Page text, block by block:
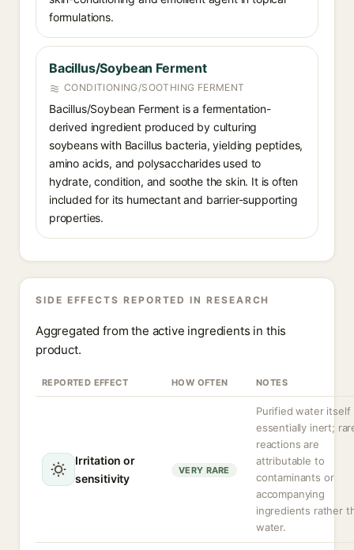
formulations.
Bacillus/Soybean Ferment
CONDITIONING/SOOTHING FERMENT
Bacillus/Soybean Ferment is a fermentation-
derived ingredient produced by culturing
soybeans with Bacillus bacteria, yielding peptides,
amino acids, and polysaccharides used to
hydrate, condition, and soothe the skin. It is often
included for its humectant and barrier-supporting
properties.
SIDE EFFECTS REPORTED IN RESEARCH
Aggregated from the active ingredients in this
product.
REPORTED EFFECT HOW OFTEN NOTES
Irritation or
sensitivity
VERY RARE
Purified water itself
essentially inert;
reactions are
attributable to
contaminants or
accompanying
ingredients rather
water.